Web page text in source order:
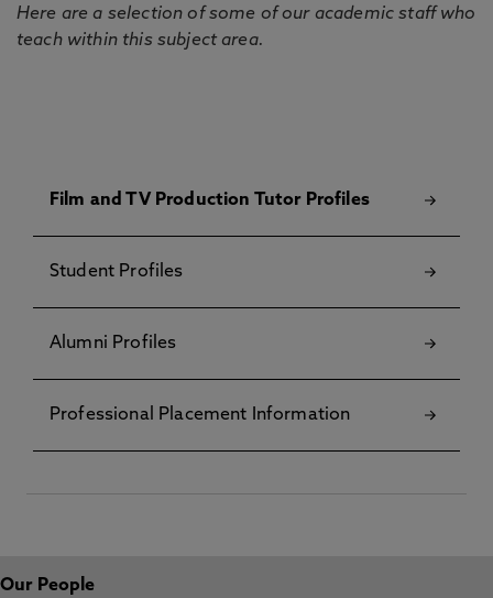
Here are a selection of some of our academic staff who
teach within this subject area.
Film and TV Production Tutor Profiles
Student Profiles
Alumni Profiles
Professional Placement Information
Our People